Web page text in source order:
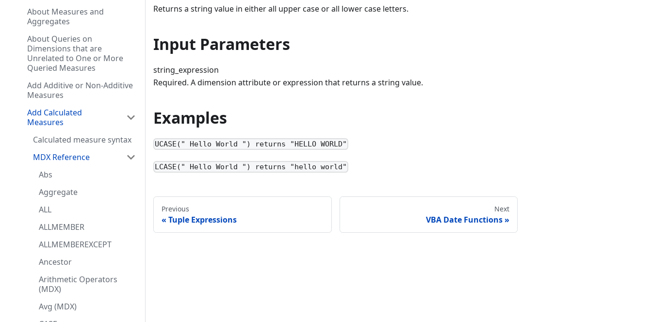
About Measures and
Aggregates
About Queries on
Dimensions that are
Unrelated to One or More
Queried Measures
Add Additive or Non-Additive
Measures
Add Calculated
Measures
Calculated measure syntax
MDX Reference
Abs
Aggregate
ALL
ALLMEMBER
ALLMEMBEREXCEPT
Ancestor
Arithmetic Operators
(MDX)
Avg (MDX)
Returns a string value in either all upper case or all lower case letters.
Input Parameters
string_expression
Required. A dimension attribute or expression that returns a string value.
Examples
UCASE(" Hello World ") returns "HELLO WORLD"
LCASE(" Hello World ") returns "hello world"
Previous
Tuple Expressions
Next
VBA Date Functions